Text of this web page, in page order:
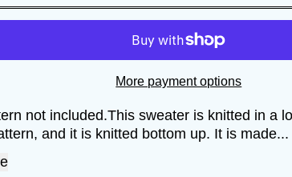
More payment options
not included.This sweater is knitted in a
and it is knitted bottom up. It is made...